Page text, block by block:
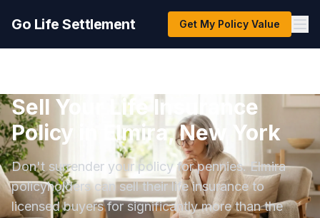
Go Life Settlement Get My Policy Value
Sell Your Life Insurance
Policy in Elmira, New York
Don't surrender your policy for pennies. Elmira
policyholders can sell their life insurance to
licensed buyers for significantly more than the